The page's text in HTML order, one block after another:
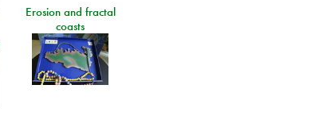
Erosion and fractal
coasts